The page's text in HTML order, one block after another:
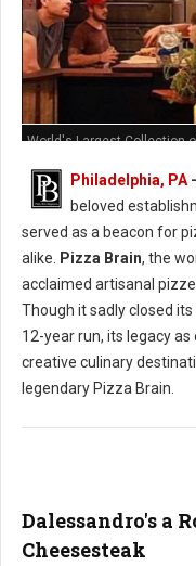
World's Largest Collection
Philadelphia, PA -
beloved
served as a beacon for
alike.
Pizza Brain, the
acclaimed artisanal
Though it sadly closed
12-year run, its legacy
creative culinary
legendary Pizza Brain.
Dalessandro's a
Cheesesteak